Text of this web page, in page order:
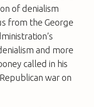
of denialism
from the George
and more
called in his
war on